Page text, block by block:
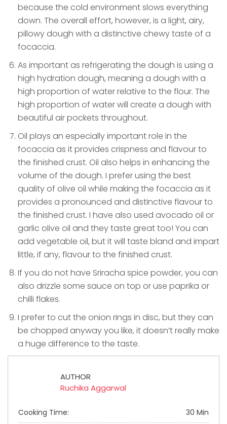
because the cold environment slows everything
down. The overall effort, however, is a light, airy,
pillowy dough with a distinctive chewy taste of a
focaccia.
As important as refrigerating the dough is using a
high hydration dough, meaning a dough with a
high proportion of water relative to the flour. The
high proportion of water will create a dough with
beautiful air pockets throughout.
Oil plays an especially important role in the
focaccia as it provides crispness and flavour to
the finished crust. Oil also helps in enhancing the
volume of the dough. I prefer using the best
quality of olive oil while making the focaccia as it
provides a pronounced and distinctive flavour to
the finished crust. I have also used avocado oil or
garlic olive oil and they taste great too! You can
add vegetable oil, but it will taste bland and impart
little, if any, flavour to the finished crust.
If you do not have Sriracha spice powder, you can
also drizzle some sauce on top or use paprika or
chilli flakes.
I prefer to cut the onion rings in disc, but they can
be chopped anyway you like, it doesn’t really make
a huge difference to the taste.
AUTHOR
Ruchika Aggarwal
Cooking Time: 30 Min